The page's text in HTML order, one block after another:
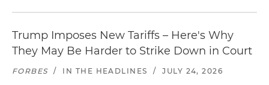
Trump Imposes New Tariffs – Here's Why
They May Be Harder to Strike Down in Court
FORBES / IN THE HEADLINES / JULY 24, 2026